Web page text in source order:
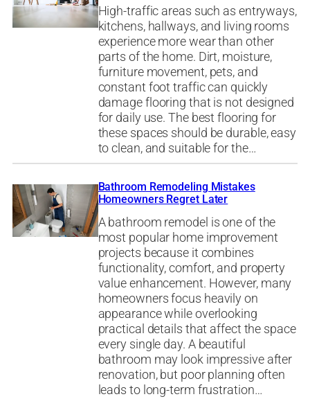
High-traffic areas such as entryways,
kitchens, hallways, and living rooms
experience more wear than other
parts of the home. Dirt, moisture,
furniture movement, pets, and
constant foot traffic can quickly
damage flooring that is not designed
for daily use. The best flooring for
these spaces should be durable, easy
to clean, and suitable for the…
Bathroom Remodeling Mistakes
Homeowners Regret Later
A bathroom remodel is one of the
most popular home improvement
projects because it combines
functionality, comfort, and property
value enhancement. However, many
homeowners focus heavily on
appearance while overlooking
practical details that affect the space
every single day. A beautiful
bathroom may look impressive after
renovation, but poor planning often
leads to long-term frustration…